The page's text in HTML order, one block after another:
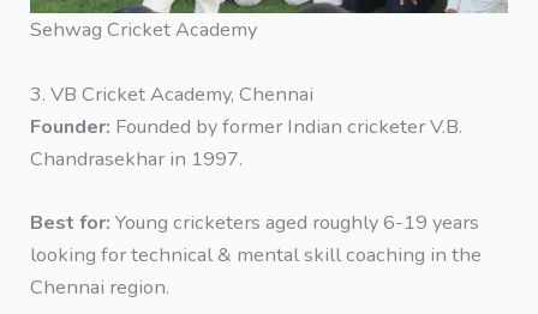
Sehwag Cricket Academy
3. VB Cricket Academy, Chennai
Founder: Founded by former Indian cricketer V.B.
Chandrasekhar in 1997.
Best for: Young cricketers aged roughly 6-19 years
looking for technical & mental skill coaching in the
Chennai region.